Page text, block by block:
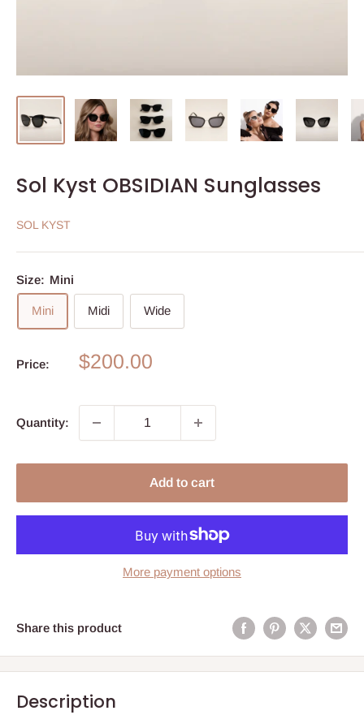
Sol Kyst OBSIDIAN Sunglasses
SOL KYST
Size: Mini
Mini Midi Wide
Price:
Sale
$200.00
Quantity:
Add to cart
More payment options
Share this product
Description